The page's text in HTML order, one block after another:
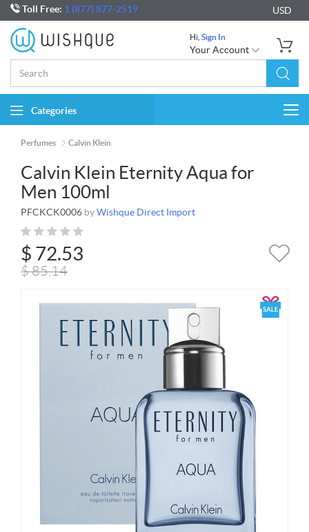
Toll Free: 1 (877) 877-2519 USD
Hi, Sign In
Your Account
Categories
Perfumes Calvin Klein
Calvin Klein Eternity Aqua for
Men 100ml
PFCKCK0006 byWishque Direct Import
$ 72.53
$85.14